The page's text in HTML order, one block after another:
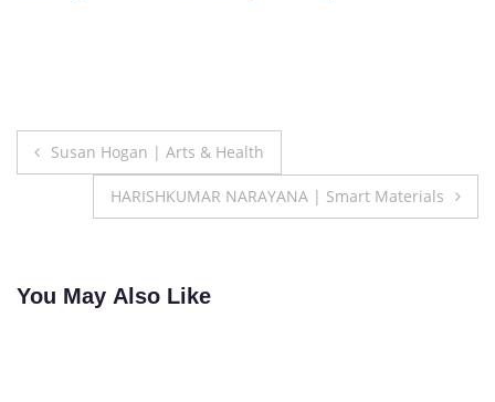
Post
navigation
Susan Hogan | Arts & Health
HARISHKUMAR NARAYANA | Smart Materials
You May Also Like